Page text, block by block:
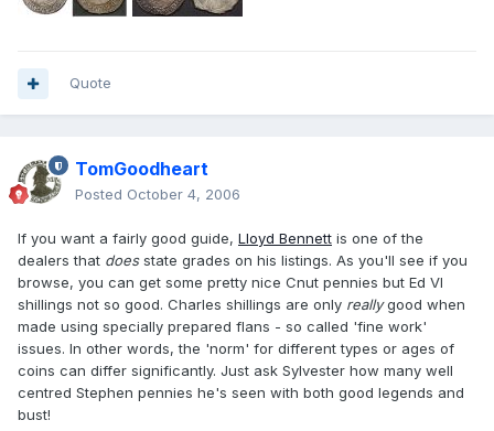
Quote
TomGoodheart
Posted October 4, 2006
If you want a fairly good guide, Lloyd Bennett is one of the
dealers that doesstate grades on his listings. As you'll see if you
browse, you can get some pretty nice Cnut pennies but Ed VI
shillings not so good. Charles shillings are only reallygood when
made using specially prepared flans - so called 'fine work'
issues. In other words, the 'norm' for different types or ages of
coins can differ significantly. Just ask Sylvester how many well
centred Stephen pennies he's seen with both good legends and
bust!